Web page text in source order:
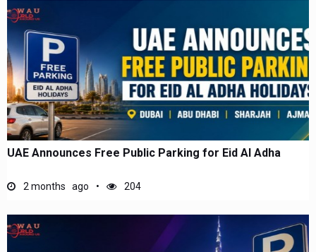
UAE Announces Free Public Parking for Eid Al Adha
2 months ago 204